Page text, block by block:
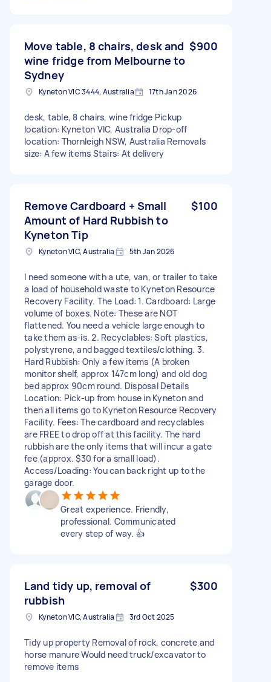
Move table, 8 chairs, desk and
wine fridge from Melbourne to
Sydney
$900
Kyneton VIC 3444, Australia 17th Jan 2026
desk, table, 8 chairs, wine fridge Pickup
location: Kyneton VIC, Australia Drop-off
location: Thornleigh NSW, Australia Removals
size: A few items Stairs: At delivery
Remove Cardboard + Small
Amount of Hard Rubbish to
Kyneton Tip
$100
Kyneton VIC, Australia 5th Jan 2026
I need someone with a ute, van, or trailer to take
a load of household waste to Kyneton Resource
Recovery Facility. The Load: 1. Cardboard: Large
volume of boxes. Note: These are NOT
flattened. You need a vehicle large enough to
take them as-is. 2. Recyclables: Soft plastics,
polystyrene, and bagged textiles/clothing. 3.
Hard Rubbish: Only a few items (A broken
monitor shelf, approx 147cm long) and old dog
bed approx 90cm round. Disposal Details
Location: Pick-up from house in Kyneton and
then all items go to Kyneton Resource Recovery
Facility. Fees: The cardboard and recyclables
are FREE to drop off at this facility. The hard
rubbish are the only items that will incur a gate
fee (approx. $30 for a small load).
Access/Loading: You can back right up to the
garage door.
Great experience. Friendly,
professional. Communicated
every step of way. 👍
Land tidy up, removal of
rubbish
$300
Kyneton VIC, Australia 3rd Oct 2025
Tidy up property Removal of rock, concrete and
horse manure Would need truck/excavator to
remove items